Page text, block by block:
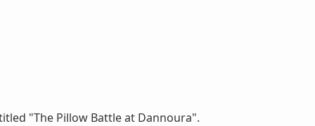
"The Pillow Battle at Dannoura".